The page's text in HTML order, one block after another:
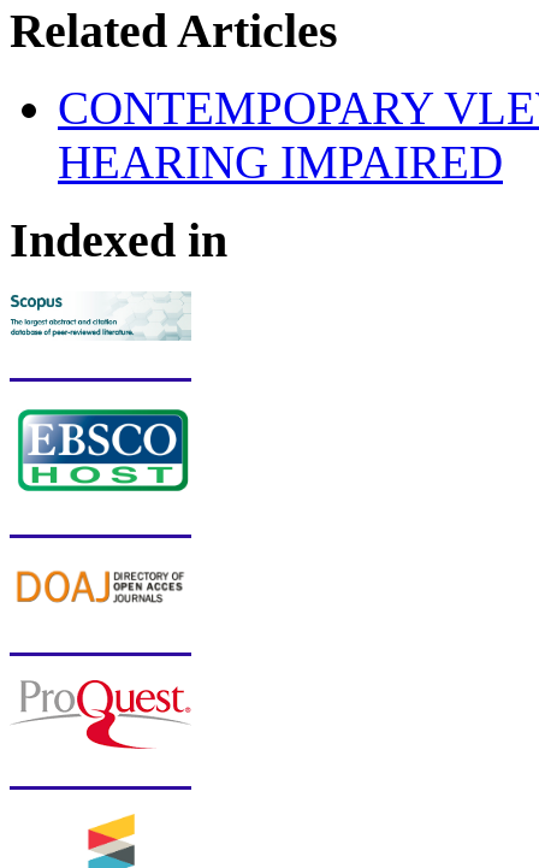
Related Articles
CONTEMPOPARY
HEARING IMPAIRED
Indexed in